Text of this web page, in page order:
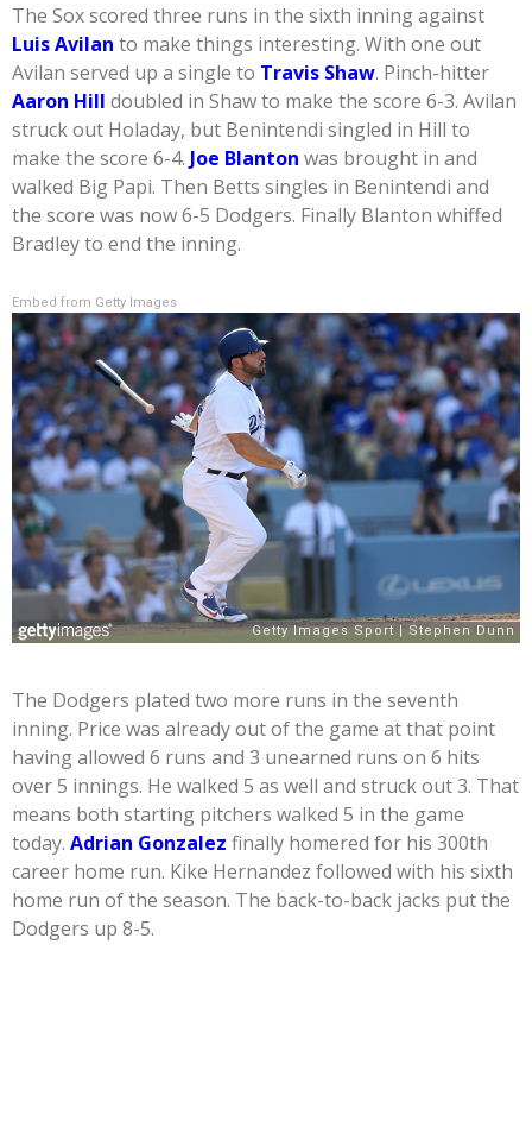
The Sox scored three runs in the sixth inning against
Luis Avilan to make things interesting. With one out
Avilan served up a single to Travis Shaw. Pinch-hitter
Aaron Hill doubled in Shaw to make the score 6-3. Avilan
struck out Holaday, but Benintendi singled in Hill to
make the score 6-4. Joe Blanton was brought in and
walked Big Papi. Then Betts singles in Benintendi and
the score was now 6-5 Dodgers. Finally Blanton whiffed
Bradley to end the inning.
Embed from Getty Images
The Dodgers plated two more runs in the seventh
inning. Price was already out of the game at that point
having allowed 6 runs and 3 unearned runs on 6 hits
over 5 innings. He walked 5 as well and struck out 3. That
means both starting pitchers walked 5 in the game
today. Adrian Gonzalez finally homered for his 300th
career home run. Kike Hernandez followed with his sixth
home run of the season. The back-to-back jacks put the
Dodgers up 8-5.